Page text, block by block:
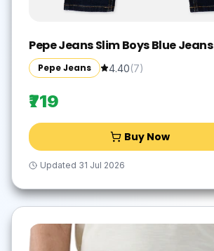
Pepe Jeans Slim Boys Blue Jeans
Pepe Jeans 4.40(7)
₹719
Buy Now
Updated 31 Jul 2026